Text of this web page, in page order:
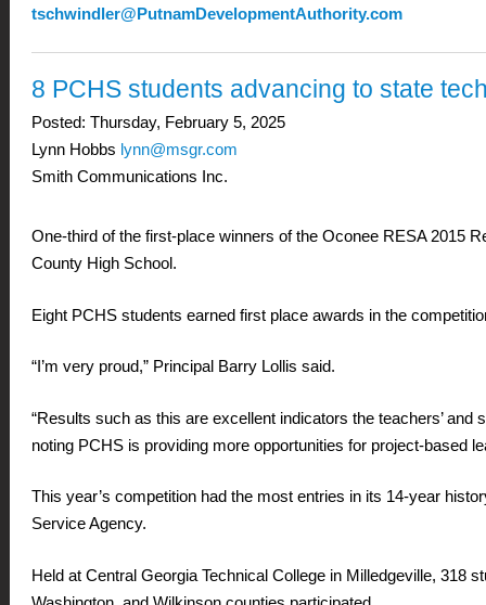
tschwindler@PutnamDevelopmentAuthority.com
8 PCHS students advancing to state
Posted: Thursday, February 5, 2025
Lynn Hobbs lynn@msgr.com
Smith Communications Inc.
One-third of the first-place winners of the Oconee RESA 2015
County High School.
Eight PCHS students earned first place awards in the
“I’m very proud,” Principal Barry Lollis said.
“Results such as this are excellent indicators the teachers’ and
noting PCHS is providing more opportunities for project-based
This year’s competition had the most entries in its 14-year
Service Agency.
Held at Central Georgia Technical College in Milledgeville, 318